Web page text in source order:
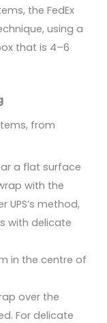
the FedEx
using a
that is 4–6
from
a flat surface
with the
method,
with delicate
in the centre of
over the
For delicate